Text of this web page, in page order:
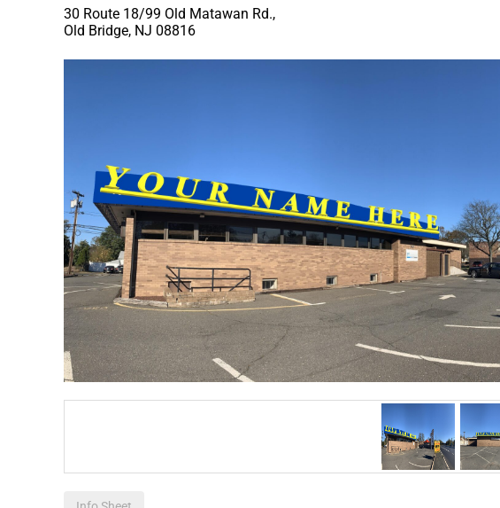
30 Route 18/99 Old Matawan Rd.,
Old Bridge, NJ 08816